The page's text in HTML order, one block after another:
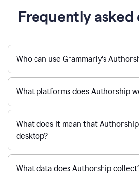
Frequently asked
Who can use Grammarly’s
What platforms does Authorship
What does it mean that
desktop?
What data does Authorship